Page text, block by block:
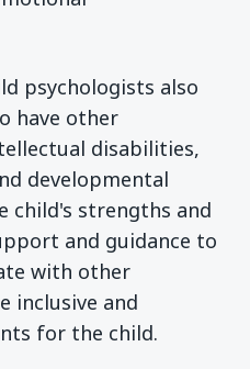
psychologists also
have other
disabilities,
developmental
child's strengths and
and guidance to
with other
inclusive and
for the child.